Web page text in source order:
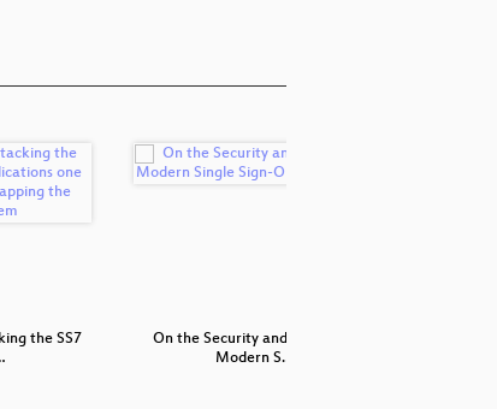
the SS7
On the Security and Privacy of
Modern S…